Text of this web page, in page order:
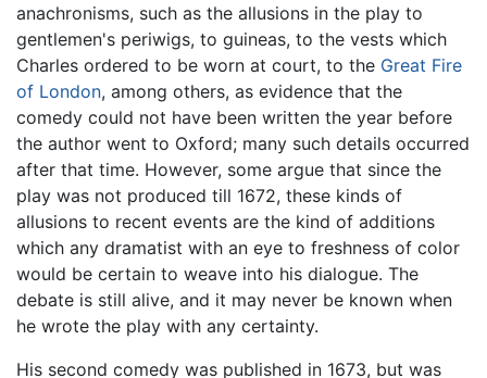
anachronisms, such as the allusions in the play to
gentlemen's periwigs, to guineas, to the vests which
Charles ordered to be worn at court, to the Great Fire
of London, among others, as evidence that the
comedy could not have been written the year before
the author went to Oxford; many such details occurred
after that time. However, some argue that since the
play was not produced till 1672, these kinds of
allusions to recent events are the kind of additions
which any dramatist with an eye to freshness of color
would be certain to weave into his dialogue. The
debate is still alive, and it may never be known when
he wrote the play with any certainty.
His second comedy was published in 1673, but was